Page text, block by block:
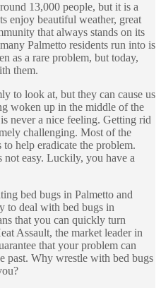
13,000 people, but it is a
enjoy beautiful weather, great
that always stands on its
Palmetto residents run into is
as a rare problem, but today,
them.
to look at, but they can cause us
woken up in the middle of the
never a nice feeling. Getting rid
challenging. Most of the
help eradicate the problem.
not easy. Luckily, you have a
bed bugs in Palmetto and
to deal with bed bugs in
that you can quickly turn
Assault, the market leader in
that your problem can
past. Why wrestle with bed bugs